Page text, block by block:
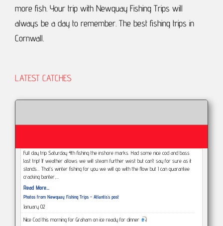
more fish. Your trip with Newquay Fishing Trips will
always be a day to remember. The best fishing trips in
Cornwall.
LATEST CATCHES
Full day trip Saturday 4th fishing the inshore marks. Had some nice cod and bass
last trip! If weather allows we will steam further west but can’t say for sure as it
stands... That’s winter fishing for you we will go with the flow but I can guarantee
cracking banter,…
Read More...
Photos from Newquay Fishing Trips - Atlantis's post
January 02
Nice Cod this morning for Graham on ice ready for dinner